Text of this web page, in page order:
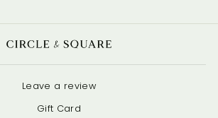
Leave a review
Gift Card